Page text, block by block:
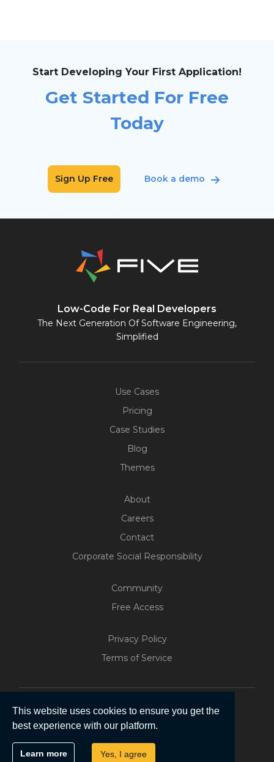
This website uses cookies to ensure you get the
best experience with our platform.
Learn more Yes, I agree
Start Developing Your First Application!
Get Started For Free
Today
Sign Up Free Book a demo
Low-Code For Real Developers
The Next Generation Of Software Engineering,
Simplified
Use Cases
Pricing
Case Studies
Blog
Themes
About
Careers
Contact
Corporate Social Responsibility
Community
Free Access
Privacy Policy
Terms of Service
All Rights Reserved.